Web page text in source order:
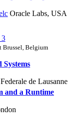
Oracle Labs, USA
3
Belgium
de Lausanne
and a Runtime